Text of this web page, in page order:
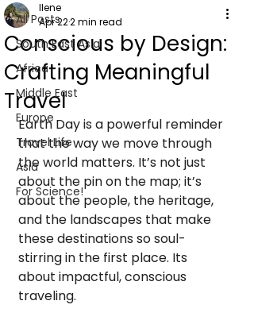
All Posts
South East Asia
Africa
Middle East
Europe
Travel Life
Asia
For Science!
Conscious by Design:
Crafting Meaningful
Travel
Ilene
Apr 222 min read
Earth Day is a powerful reminder
that the way we move through
the world matters. It’s not just
about the pin on the map; it’s
about the people, the heritage,
and the landscapes that make
these destinations so soul-
stirring in the first place. Its
about impactful, conscious
traveling.